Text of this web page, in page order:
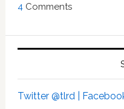
4 Comments
Twitter @tlrd |